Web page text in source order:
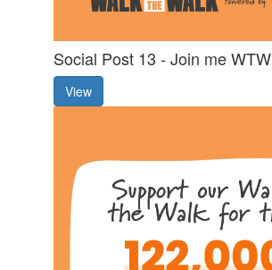
Social Post 13 - Join me WTW
View